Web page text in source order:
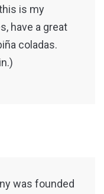
is my
have a great
coladas.
was founded